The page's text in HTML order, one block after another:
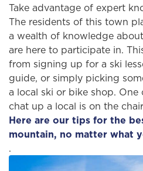
Take advantage of expert
The residents of this town
a wealth of knowledge
are here to participate in.
from signing up for a ski
guide, or simply picking
a local ski or bike shop.
chat up a local is on the
Here are our tips for the
mountain, no matter what
.